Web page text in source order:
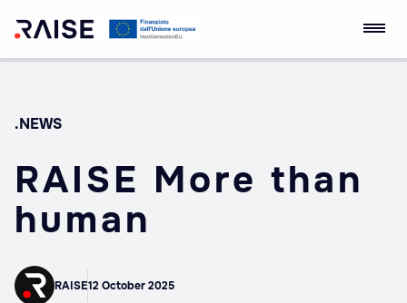
Skip
Empowerment
.NEWS
RAISE More than
human
RAISE12 October 2025